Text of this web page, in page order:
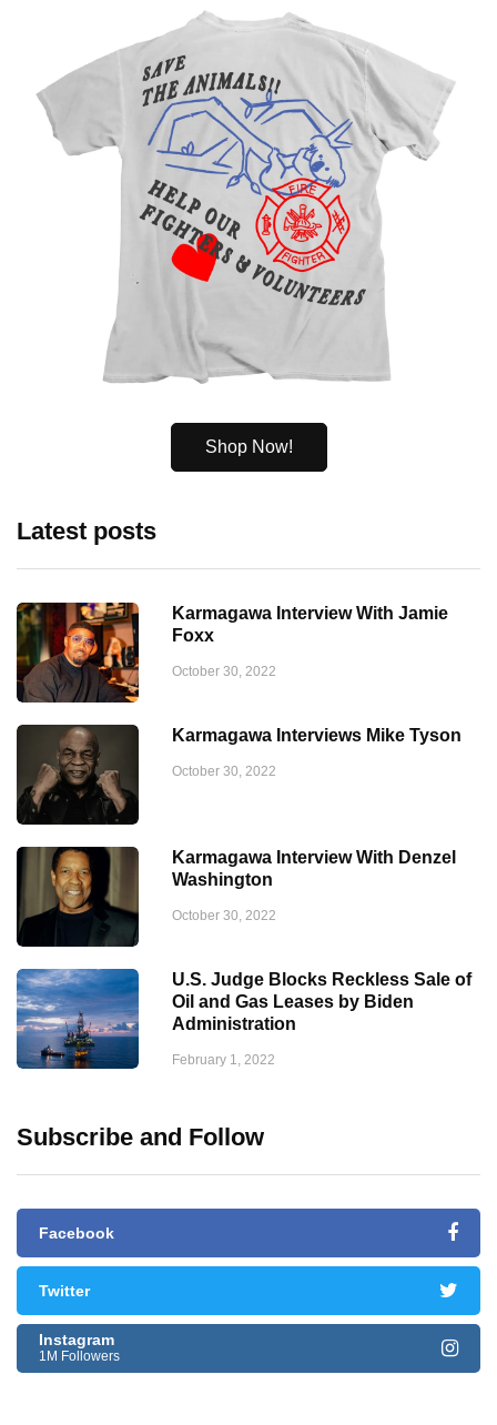
Shop Now!
Latest posts
Karmagawa Interview With Jamie
Foxx
October 30, 2022
Karmagawa Interviews Mike Tyson
October 30, 2022
Karmagawa Interview With Denzel
Washington
October 30, 2022
U.S. Judge Blocks Reckless Sale of
Oil and Gas Leases by Biden
Administration
February 1, 2022
Subscribe and Follow
Facebook
Twitter
Instagram
1M Followers